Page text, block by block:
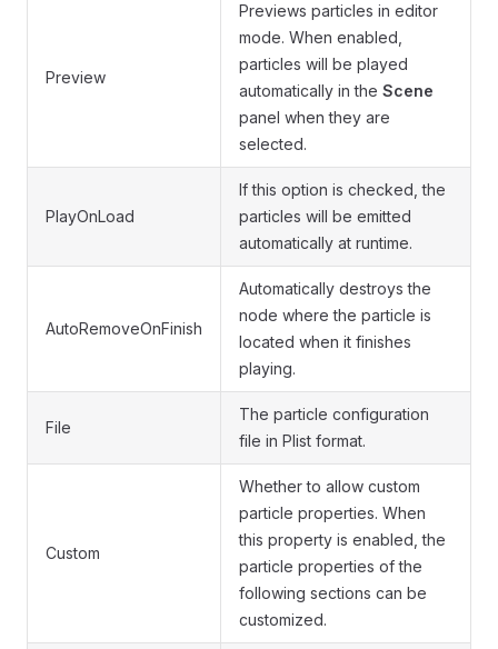
Preview
Previews particles in editor
mode. When enabled,
particles will be played
automatically in the Scene
panel when they are
selected.
PlayOnLoad
If this option is checked, the
particles will be emitted
automatically at runtime.
AutoRemoveOnFinish
Automatically destroys the
node where the particle is
located when it finishes
playing.
File
The particle configuration
file in Plist format.
Custom
Whether to allow custom
particle properties. When
this property is enabled, the
particle properties of the
following sections can be
customized.